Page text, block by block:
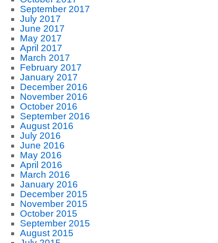
September 2017
July 2017
June 2017
May 2017
April 2017
March 2017
February 2017
January 2017
December 2016
November 2016
October 2016
September 2016
August 2016
July 2016
June 2016
May 2016
April 2016
March 2016
January 2016
December 2015
November 2015
October 2015
September 2015
August 2015